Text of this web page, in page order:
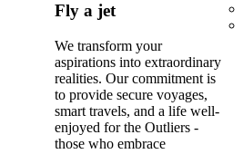
Fly a jet
We transform your
aspirations into extraordinary
realities. Our commitment is
to provide secure voyages,
smart travels, and a life well-
enjoyed for the Outliers -
those who embrace